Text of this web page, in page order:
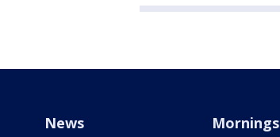
News Mornings